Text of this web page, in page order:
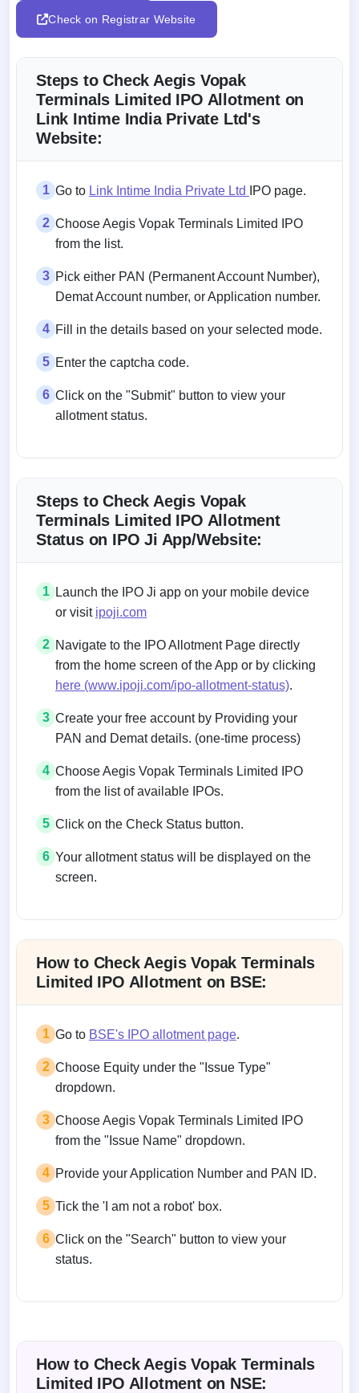
Check on Registrar Website
Steps to Check Aegis Vopak
Terminals Limited IPO Allotment on
Link Intime India Private Ltd's
Website:
1 Go to Link Intime India Private Ltd IPO page.
2 Choose Aegis Vopak Terminals Limited IPO
from the list.
3 Pick either PAN (Permanent Account Number),
Demat Account number, or Application number.
4 Fill in the details based on your selected mode.
5 Enter the captcha code.
6 Click on the "Submit" button to view your
allotment status.
Steps to Check Aegis Vopak
Terminals Limited IPO Allotment
Status on IPO Ji App/Website:
1
Launch the IPO Ji app on your mobile device
or visit ipoji.com
2 Navigate to the IPO Allotment Page directly
from the home screen of the App or by clicking
here (www.ipoji.com/ipo-allotment-status).
3 Create your free account by Providing your
PAN and Demat details. (one-time process)
4 Choose Aegis Vopak Terminals Limited IPO
from the list of available IPOs.
5 Click on the Check Status button.
6 Your allotment status will be displayed on the
screen.
How to Check Aegis Vopak Terminals
Limited IPO Allotment on BSE:
1 Go to BSE's IPO allotment page.
2 Choose Equity under the "Issue Type"
dropdown.
3 Choose Aegis Vopak Terminals Limited IPO
from the "Issue Name" dropdown.
4 Provide your Application Number and PAN ID.
5 Tick the 'I am not a robot' box.
6 Click on the "Search" button to view your
status.
How to Check Aegis Vopak Terminals
Limited IPO Allotment on NSE: